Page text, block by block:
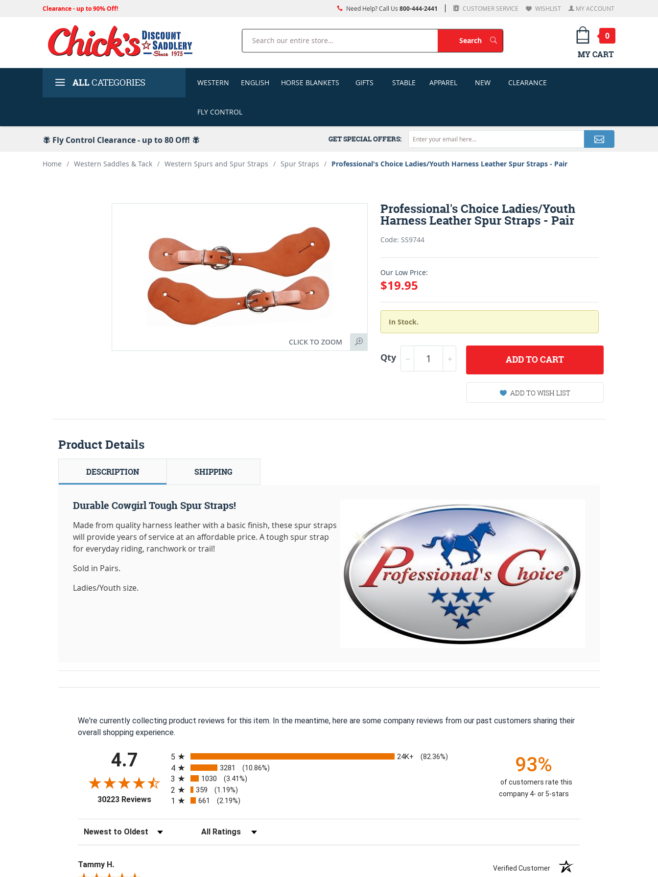
Clearance - up to 90% Off! Need Help? Call Us 800-444-2441 CUSTOMER SERVICE WISHLIST MY ACCOUNT
Search
SearchSearch
0
MY CART
ALLCATEGORIES WESTERN ENGLISH HORSE BLANKETS GIFTS STABLE APPAREL NEW CLEARANCE
FLY CONTROL
🪰 Fly Control Clearance - up to 80 Off! 🪰 GET SPECIAL OFFERS:
Home / Western Saddles & Tack / Western Spurs and Spur Straps / Spur Straps / Professional's Choice Ladies/Youth Harness Leather Spur Straps - Pair
CLICK TO ZOOM
Professional's Choice Ladies/Youth
Harness Leather Spur Straps - Pair
Code: SS9744
Our Low Price:
$19.95
In Stock.
Qty ADDTO CART
ADD TO WISH LIST
Product Details
DESCRIPTION SHIPPING
Durable Cowgirl Tough Spur Straps!
Made from quality harness leather with a basic finish, these spur straps
will provide years of service at an affordable price. A tough spur strap
for everyday riding, ranchwork or trail!
Sold in Pairs.
Ladies/Youth size.
We're currently collecting product reviews for this item. In the meantime, here are some company reviews from our past customers sharing their
overall shopping experience.
4.7
30223 Reviews(opens in a new tab)
5
24K+ (82.36%)
4 3281 (10.86%)
3 1030 (3.41%)
2 359 (1.19%)
1 661 (2.19%)
93%
of customers rate this
company 4- or 5-stars
Sort Reviews Filter Reviews by Rating
Tammy H. Verified Customer